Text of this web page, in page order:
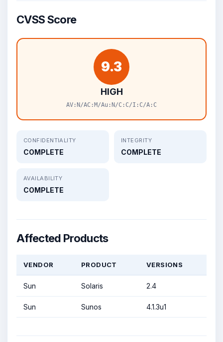
CVSS Score
9.3
HIGH
AV:N/AC:M/Au:N/C:C/I:C/A:C
CONFIDENTIALITY
COMPLETE
INTEGRITY
COMPLETE
AVAILABILITY
COMPLETE
Affected Products
VENDOR PRODUCT VERSIONS
Sun Solaris 2.4
Sun Sunos 4.1.3u1